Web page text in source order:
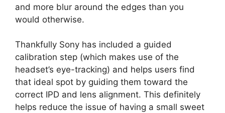
and more blur around the edges than you
would otherwise.
Thankfully Sony has included a guided
calibration step (which makes use of the
headset’s eye-tracking) and helps users find
that ideal spot by guiding them toward the
correct IPD and lens alignment. This definitely
helps reduce the issue of having a small sweet